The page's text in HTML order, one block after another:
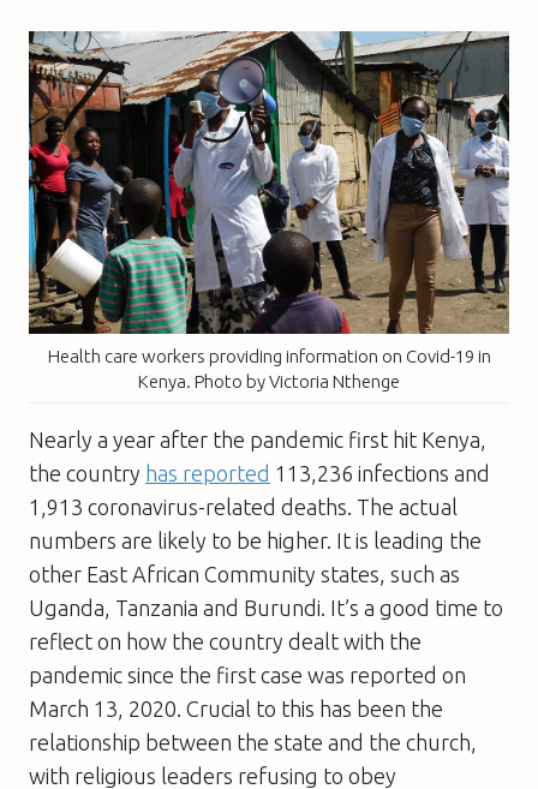
Health care workers providing information on Covid-19 in
Kenya. Photo by Victoria Nthenge
Nearly a year after the pandemic first hit Kenya,
the country has reported 113,236 infections and
1,913 coronavirus-related deaths. The actual
numbers are likely to be higher. It is leading the
other East African Community states, such as
Uganda, Tanzania and Burundi. It’s a good time to
reflect on how the country dealt with the
pandemic since the first case was reported on
March 13, 2020. Crucial to this has been the
relationship between the state and the church,
with religious leaders refusing to obey